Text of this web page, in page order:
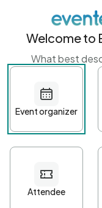
Get
First name
Password*
Welcome to
What best